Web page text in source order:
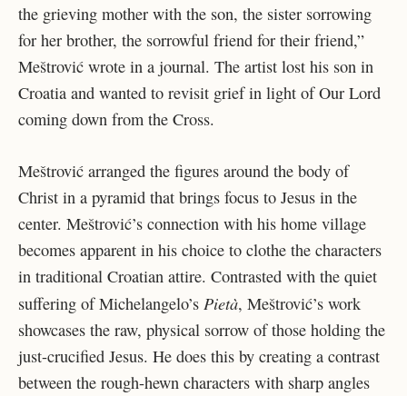
the grieving mother with the son, the sister sorrowing
for her brother, the sorrowful friend for their friend,”
Meštrović wrote in a journal. The artist lost his son in
Croatia and wanted to revisit grief in light of Our Lord
coming down from the Cross.
Meštrović arranged the figures around the body of
Christ in a pyramid that brings focus to Jesus in the
center. Meštrović’s connection with his home village
becomes apparent in his choice to clothe the characters
in traditional Croatian attire. Contrasted with the quiet
suffering of Michelangelo’s Pietà, Meštrović’s work
showcases the raw, physical sorrow of those holding the
just-crucified Jesus. He does this by creating a contrast
between the rough-hewn characters with sharp angles